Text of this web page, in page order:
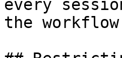
every
the